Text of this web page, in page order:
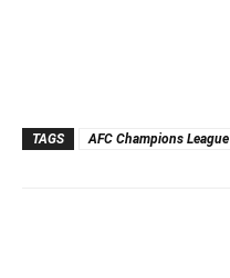
TAGS AFC Champions League